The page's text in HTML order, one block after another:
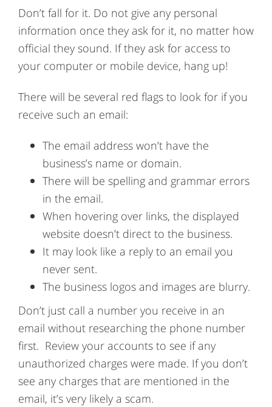
Don’t fall for it. Do not give any personal
information once they ask for it, no matter how
official they sound. If they ask for access to
your computer or mobile device, hang up!
There will be several red flags to look for if you
receive such an email:
The email address won’t have the
business’s name or domain.
There will be spelling and grammar errors
in the email.
When hovering over links, the displayed
website doesn’t direct to the business.
It may look like a reply to an email you
never sent.
The business logos and images are blurry.
Don’t just call a number you receive in an
email without researching the phone number
first. Review your accounts to see if any
unauthorized charges were made. If you don’t
see any charges that are mentioned in the
email, it’s very likely a scam.